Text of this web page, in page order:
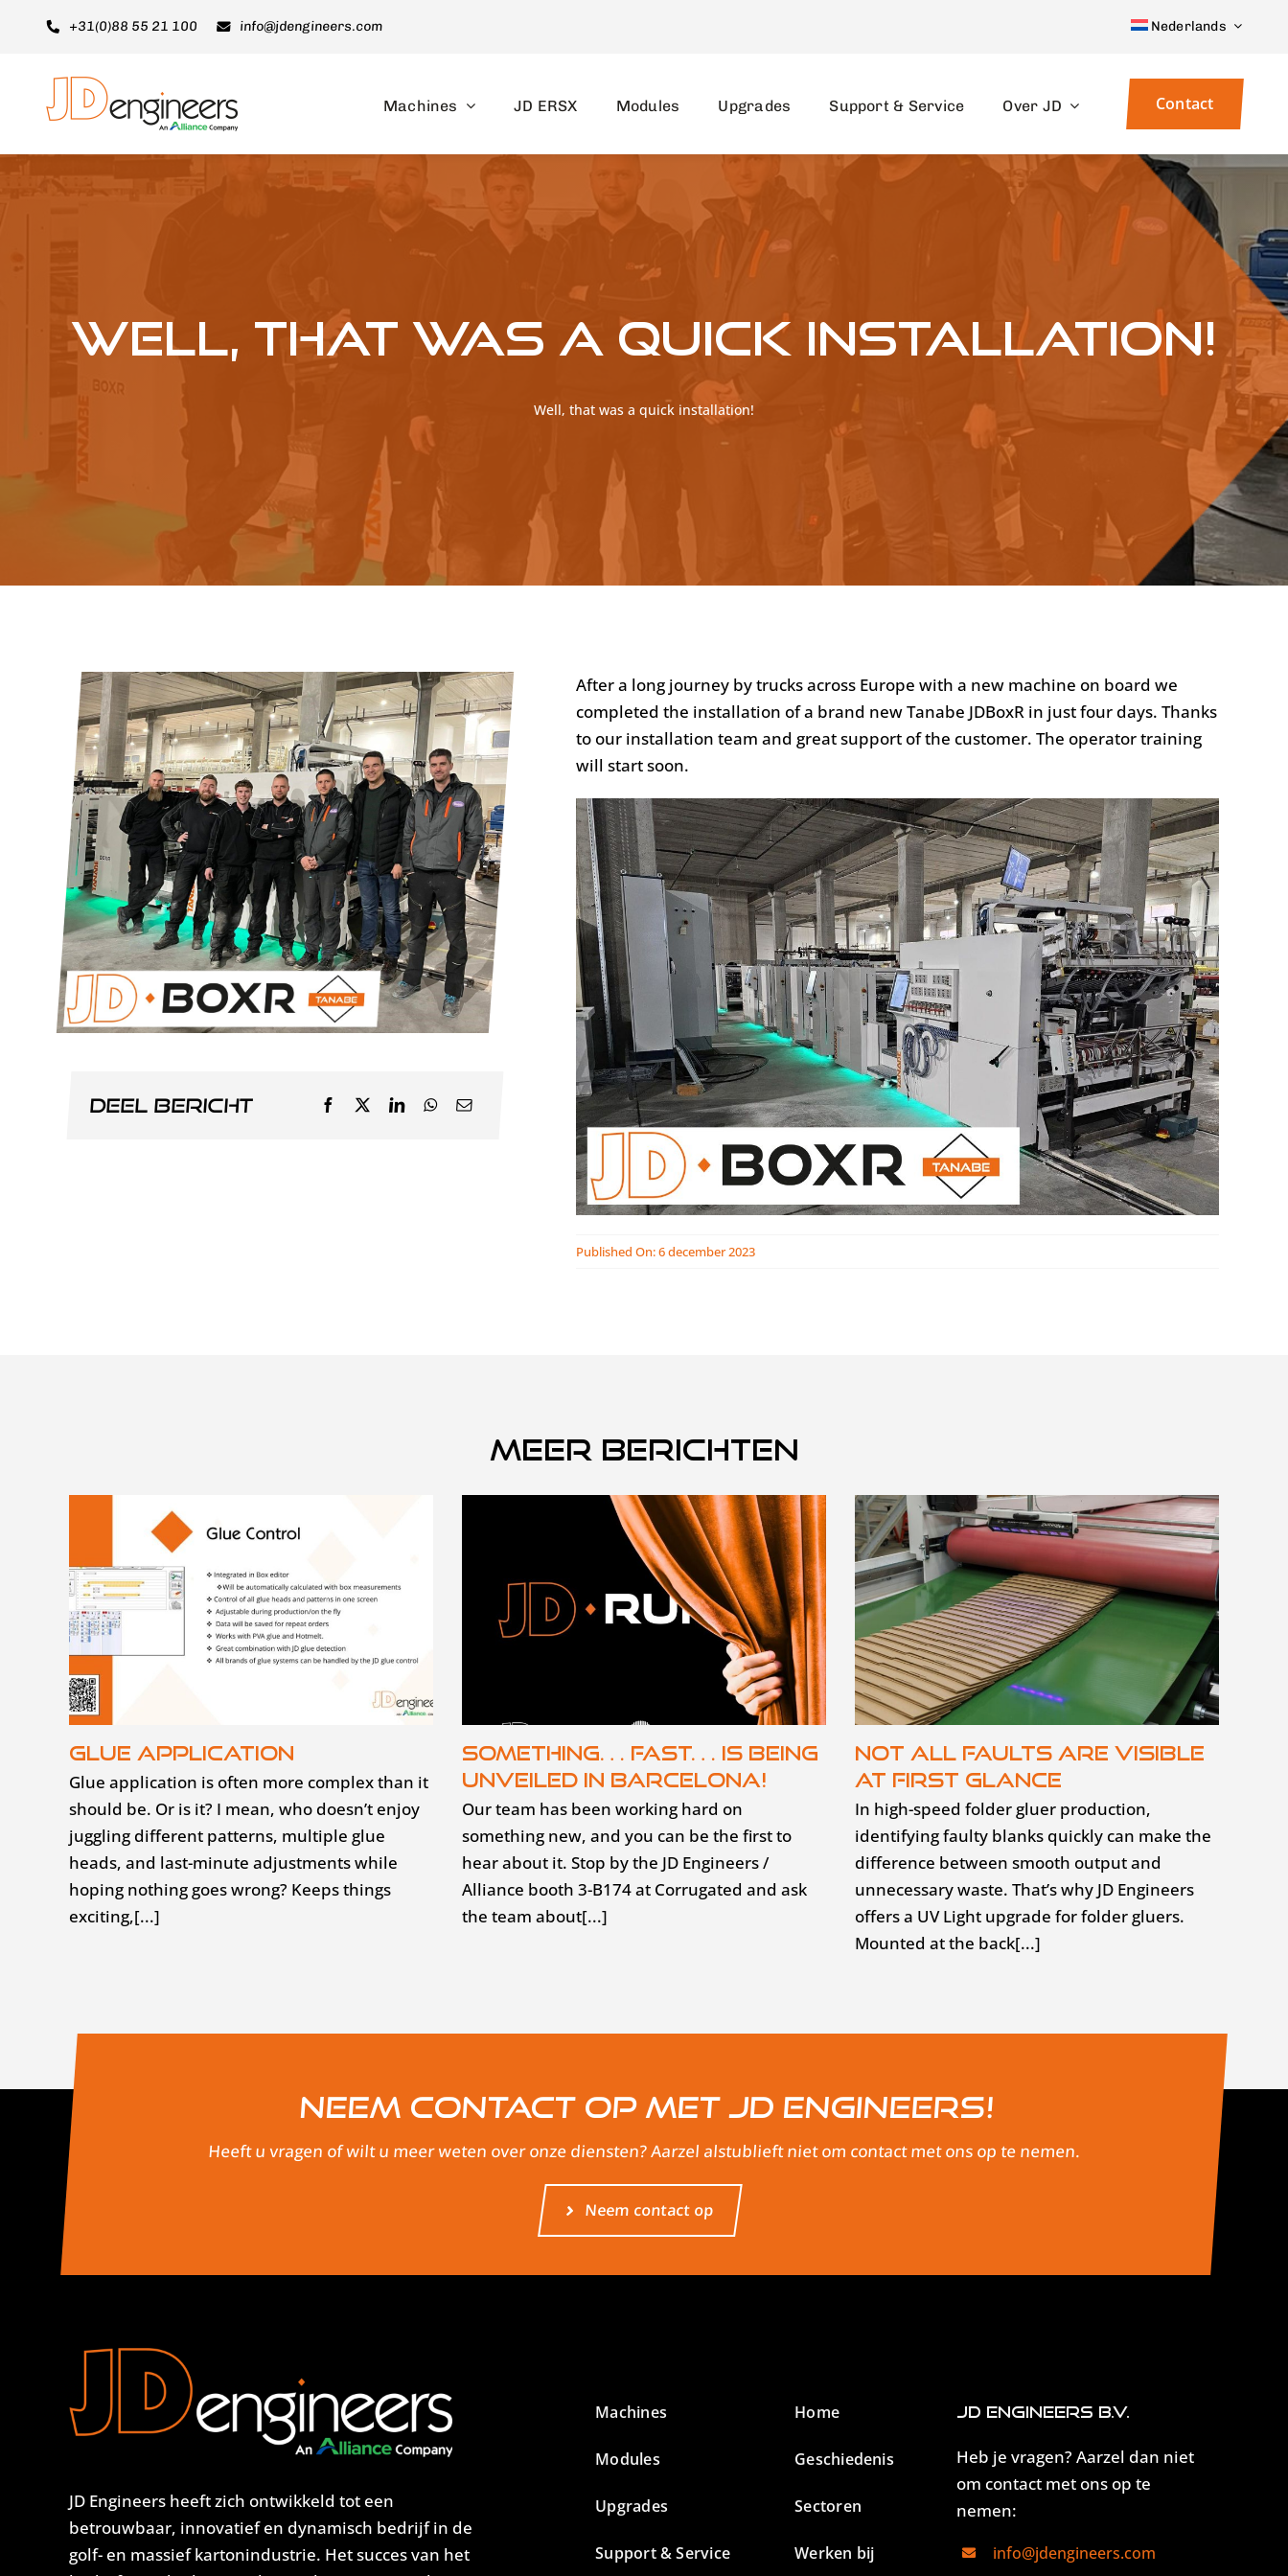
+31(0)88 55 21 100 info@jdengineers.com Nederlands
Machines JD ERSX Modules Upgrades Support & Service Over JD Contact
Well, that was a quick installation!
Well, that was a quick installation!
Deel bericht
After a long journey by trucks across Europe with a new machine on board we
completed the installation of a brand new Tanabe JDBoxR in just four days. Thanks
to our installation team and great support of the customer. The operator training
will start soon.
Published On: 6 december 2023
Meer berichten
Glue application
Glue application is often more complex than it
should be. Or is it? I mean, who doesn’t enjoy
juggling different patterns, multiple glue
heads, and last-minute adjustments while
hoping nothing goes wrong? Keeps things
exciting,[...]
Something… fast… is being
unveiled in Barcelona!
Our team has been working hard on
something new, and you can be the first to
hear about it. Stop by the JD Engineers /
Alliance booth 3-B174 at Corrugated and ask
the team about[...]
Not all faults are visible
at first glance
In high-speed folder gluer production,
identifying faulty blanks quickly can make the
difference between smooth output and
unnecessary waste. That’s why JD Engineers
offers a UV Light upgrade for folder gluers.
Mounted at the back[...]
Neem contact op met JD Engineers!
Heeft u vragen of wilt u meer weten over onze diensten? Aarzel alstublieft niet om contact met ons op te nemen.
Neem contact op
JD Engineers heeft zich ontwikkeld tot een
betrouwbaar, innovatief en dynamisch bedrijf in de
golf- en massief kartonindustrie. Het succes van het
Machines
Modules
Upgrades
Support & Service
Home
Geschiedenis
Sectoren
Werken bij
JD Engineers B.V.
Heb je vragen? Aarzel dan niet
om contact met ons op te
nemen:
info@jdengineers.com